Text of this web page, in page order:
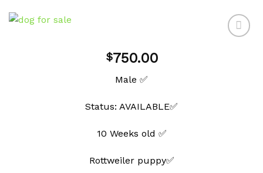
$750.00
Male ✅
Status: AVAILABLE✅
10 Weeks old ✅
Rottweiler puppy✅